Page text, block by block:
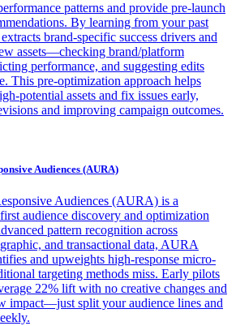
patterns and provide pre-launch
By learning from your past
brand-specific success drivers and
assets—checking brand/platform
performance, and suggesting edits
This pre-optimization approach helps
potential assets and fix issues early,
and improving campaign outcomes.
Audiences (AURA)
Audiences (AURA) is a
audience discovery and optimization
pattern recognition across
and transactional data, AURA
and upweights high-response micro-
targeting methods miss. Early pilots
22% lift with no creative changes and
impact—just split your audience lines and